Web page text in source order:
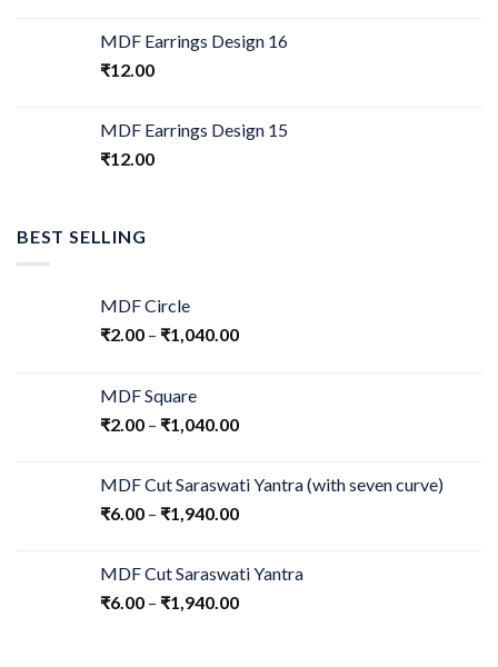
MDF Earrings Design 16
₹12.00
MDF Earrings Design 15
₹12.00
BEST SELLING
MDF Circle
₹2.00 – ₹1,040.00
MDF Square
₹2.00 – ₹1,040.00
MDF Cut Saraswati Yantra (with seven curve)
₹6.00 – ₹1,940.00
MDF Cut Saraswati Yantra
₹6.00 – ₹1,940.00